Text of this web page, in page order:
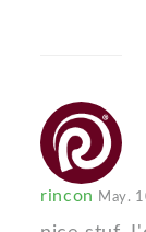
rincon May.